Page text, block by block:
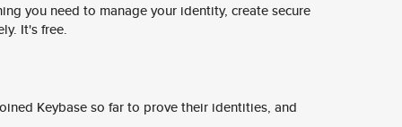
you need to manage your identity, create secure
It's free.
Keybase so far to prove their identities, and